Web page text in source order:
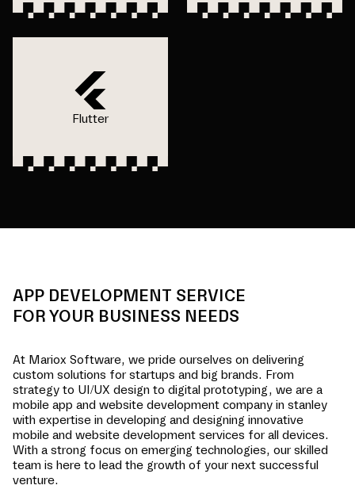
Flutter
APP DEVELOPMENT SERVICE
FOR YOUR BUSINESS NEEDS
At Mariox Software, we pride ourselves on delivering
custom solutions for startups and big brands. From
strategy to UI/UX design to digital prototyping, we are a
mobile app and website development company in stanley
with expertise in developing and designing innovative
mobile and website development services for all devices.
With a strong focus on emerging technologies, our skilled
team is here to lead the growth of your next successful
venture.